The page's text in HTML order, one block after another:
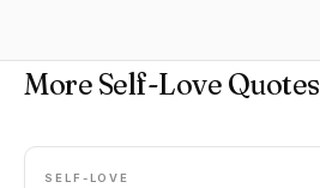
More Self-Love Quotes
SELF-LOVE